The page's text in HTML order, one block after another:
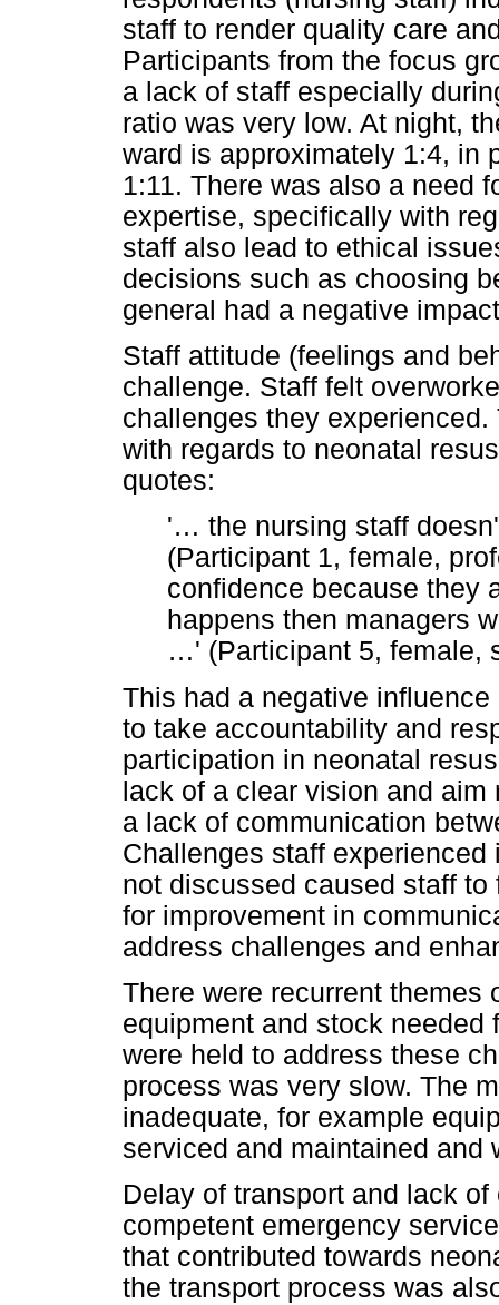
staff to render quality care
Participants from the focus
a lack of staff especially
ratio was very low. At night,
ward is approximately 1:4, in
1:11. There was also a need
expertise, specifically with
staff also lead to ethical
decisions such as choosing
general had a negative
Staff attitude (feelings and
challenge. Staff felt
challenges they
with regards to neonatal
quotes:
'… the nursing staff
(Participant 1, female,
confidence because they
happens then managers
…' (Participant 5, female,
This had a negative
to take accountability and
participation in neonatal
lack of a clear vision and
a lack of communication
Challenges staff
not discussed caused staff
for improvement in
address challenges and
There were recurrent themes
equipment and stock
were held to address these
process was very slow. The
inadequate, for example
serviced and maintained and
Delay of transport and lack
competent emergency
that contributed towards
the transport process was